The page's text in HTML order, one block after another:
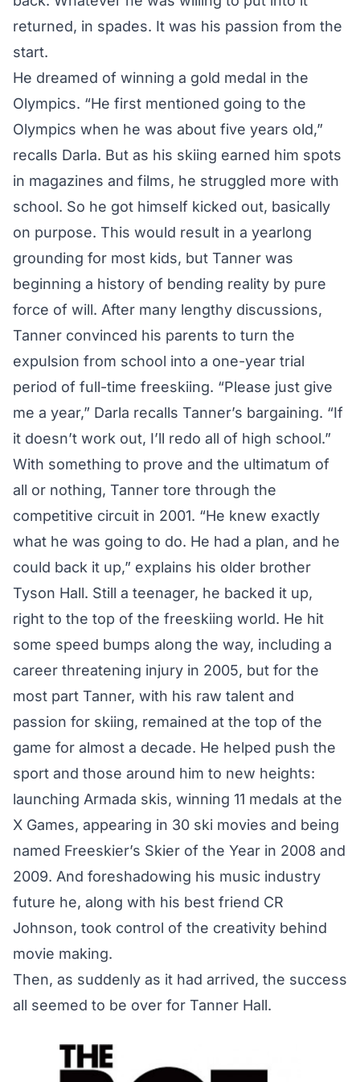
returned, in spades. It was his passion from the
start.
He dreamed of winning a gold medal in the
Olympics. “He first mentioned going to the
Olympics when he was about five years old,”
recalls Darla. But as his skiing earned him spots
in magazines and films, he struggled more with
school. So he got himself kicked out, basically
on purpose. This would result in a yearlong
grounding for most kids, but Tanner was
beginning a history of bending reality by pure
force of will. After many lengthy discussions,
Tanner convinced his parents to turn the
expulsion from school into a one-year trial
period of full-time freeskiing. “Please just give
me a year,” Darla recalls Tanner’s bargaining. “If
it doesn’t work out, I’ll redo all of high school.”
With something to prove and the ultimatum of
all or nothing, Tanner tore through the
competitive circuit in 2001. “He knew exactly
what he was going to do. He had a plan, and he
could back it up,” explains his older brother
Tyson Hall. Still a teenager, he backed it up,
right to the top of the freeskiing world. He hit
some speed bumps along the way, including a
career threatening injury in 2005, but for the
most part Tanner, with his raw talent and
passion for skiing, remained at the top of the
game for almost a decade. He helped push the
sport and those around him to new heights:
launching Armada skis, winning 11 medals at the
X Games, appearing in 30 ski movies and being
named Freeskier’s Skier of the Year in 2008 and
2009. And foreshadowing his music industry
future he, along with his best friend CR
Johnson, took control of the creativity behind
movie making.
Then, as suddenly as it had arrived, the success
all seemed to be over for Tanner Hall.